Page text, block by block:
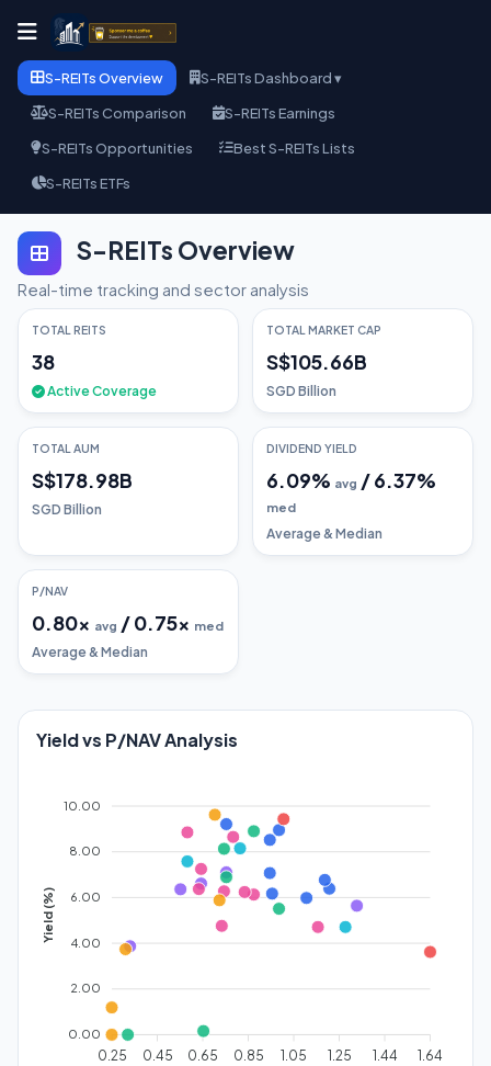
S-REITs Overview
S-REITs Dashboard ▾
S-REITs Comparison
S-REITs Earnings
S-REITs Opportunities
Best S-REITs Lists
S-REITs ETFs
S-REITs Overview
Real-time tracking and sector analysis
TOTAL REITS
38
Active Coverage
TOTAL MARKET CAP
S$105.66B
SGD Billion
TOTAL AUM
S$178.98B
SGD Billion
DIVIDEND YIELD
6.09% avg /6.37%
med
Average & Median
P/NAV
0.80x avg /0.75x med
Average & Median
Yield vs P/NAV Analysis
10.00
8.00
6.00
4.00
2.00
0.00
Yield (%)
0.25 0.45 0.65 0.85 1.05 1.25 1.44 1.64